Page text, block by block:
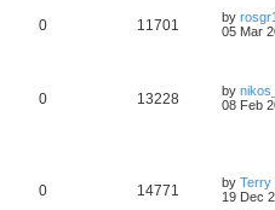
0 11701 by
05 Mar
0 13228 by
08 Feb
0 14771 by Terry
19 Dec